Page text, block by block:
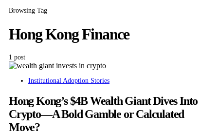
Browsing Tag
Hong Kong Finance
1 post
Institutional Adoption Stories
Hong Kong’s $4B Wealth Giant Dives Into
Crypto—A Bold Gamble or Calculated
Move?